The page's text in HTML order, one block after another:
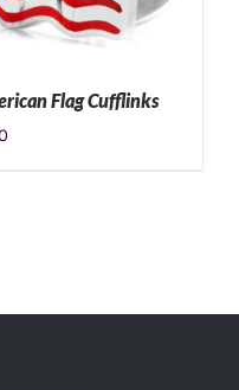
Flag Cufflinks